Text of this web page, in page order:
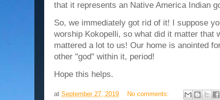
that it represents an Native America Indian
So, we immediately got rid of it! I suppose
worship Kokopelli, so what did it matter that
mattered a lot to us! Our home is anointed
other "god" within it, period!
Hope this helps.
at September 27, 2019 No comments: